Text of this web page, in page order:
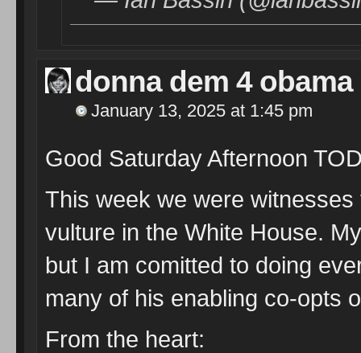
donna dem 4 obama
January 13, 2025 at 1:45 pm
Good Saturday Afternoon
This week we were
vulture in the White House.
but I am comitted to doing
many of his enabling co-opts
From the heart: